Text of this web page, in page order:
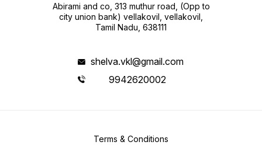
Abirami and co, 313 muthur road, (Opp to
city union bank) vellakovil, vellakovil,
Tamil Nadu, 638111
shelva.vkl@gmail.com
9942620002
Terms & Conditions